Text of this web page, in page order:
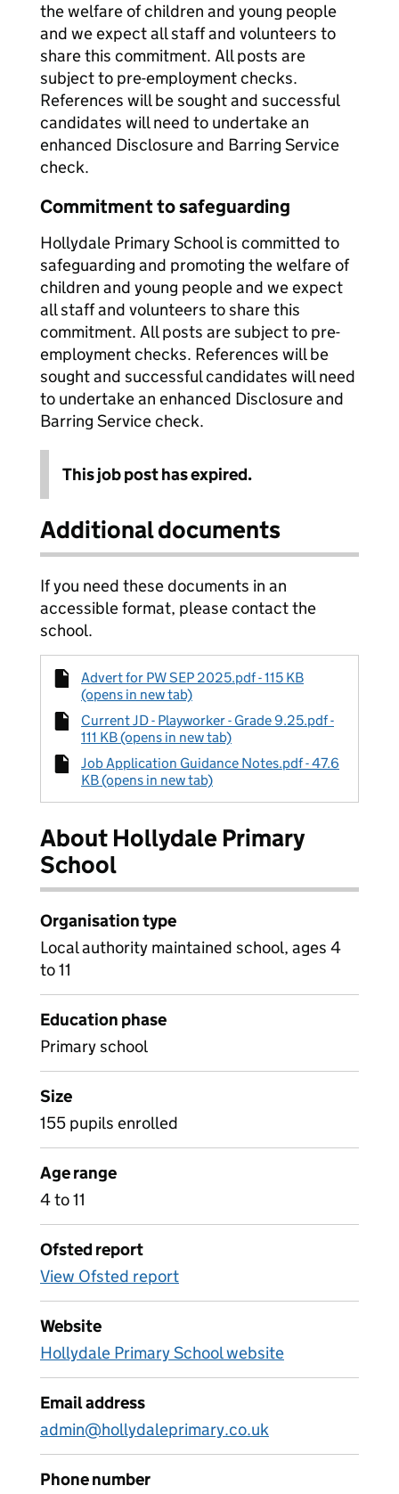
the welfare of children and young people
and we expect all staff and volunteers to
share this commitment. All posts are
subject to pre-employment checks.
References will be sought and successful
candidates will need to undertake an
enhanced Disclosure and Barring Service
check.
Commitment to safeguarding
Hollydale Primary School is committed to
safeguarding and promoting the welfare of
children and young people and we expect
all staff and volunteers to share this
commitment. All posts are subject to pre-
employment checks. References will be
sought and successful candidates will need
to undertake an enhanced Disclosure and
Barring Service check.
This job post has expired.
Additional documents
If you need these documents in an
accessible format, please contact the
school.
Advert for PW SEP 2025.pdf - 115 KB
(opens in new tab)
Current JD - Playworker - Grade 9.25.pdf -
111 KB (opens in new tab)
Job Application Guidance Notes.pdf - 47.6
KB (opens in new tab)
About Hollydale Primary
School
Organisation type
Local authority maintained school, ages 4
to 11
Education phase
Primary school
Size
155 pupils enrolled
Age range
4 to 11
Ofsted report
View Ofsted report
Website
Hollydale Primary School website
Email address
admin@hollydaleprimary.co.uk
Phone number